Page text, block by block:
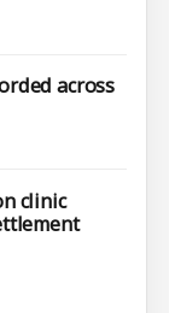
across
clinic